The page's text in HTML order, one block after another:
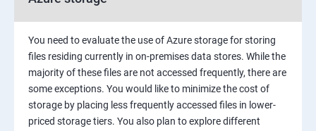
You need to evaluate the use of Azure storage for storing
files residing currently in on-premises data stores. While the
majority of these files are not accessed frequently, there are
some exceptions. You would like to minimize the cost of
storage by placing less frequently accessed files in lower-
priced storage tiers. You also plan to explore different